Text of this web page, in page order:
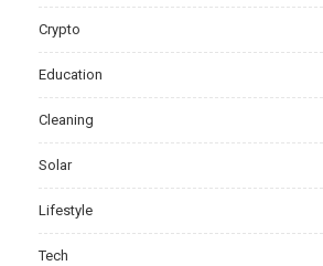
Crypto
Education
Cleaning
Solar
Lifestyle
Tech